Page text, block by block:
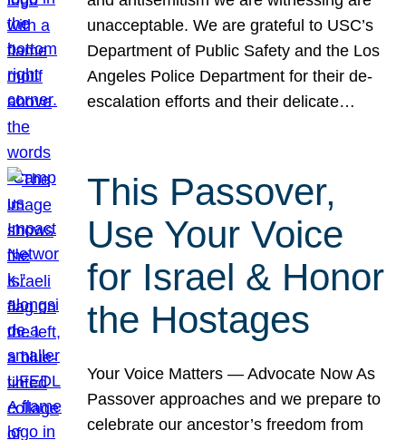
unacceptable. We are grateful to USC’s
Department of Public Safety and the Los
Angeles Police Department for their de-
escalation efforts and their delicate…
This Passover,
Use Your Voice
for Israel & Honor
the Hostages
Your Voice Matters — Advocate Now As
Passover approaches and we prepare to
celebrate our ancestor’s freedom from